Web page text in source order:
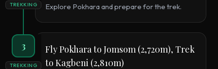
TREKKING Explore Pokhara and prepare for the trek.
3
TREKKING
Fly Pokhara to Jomsom (2,720m), Trek
to Kagbeni (2,810m)